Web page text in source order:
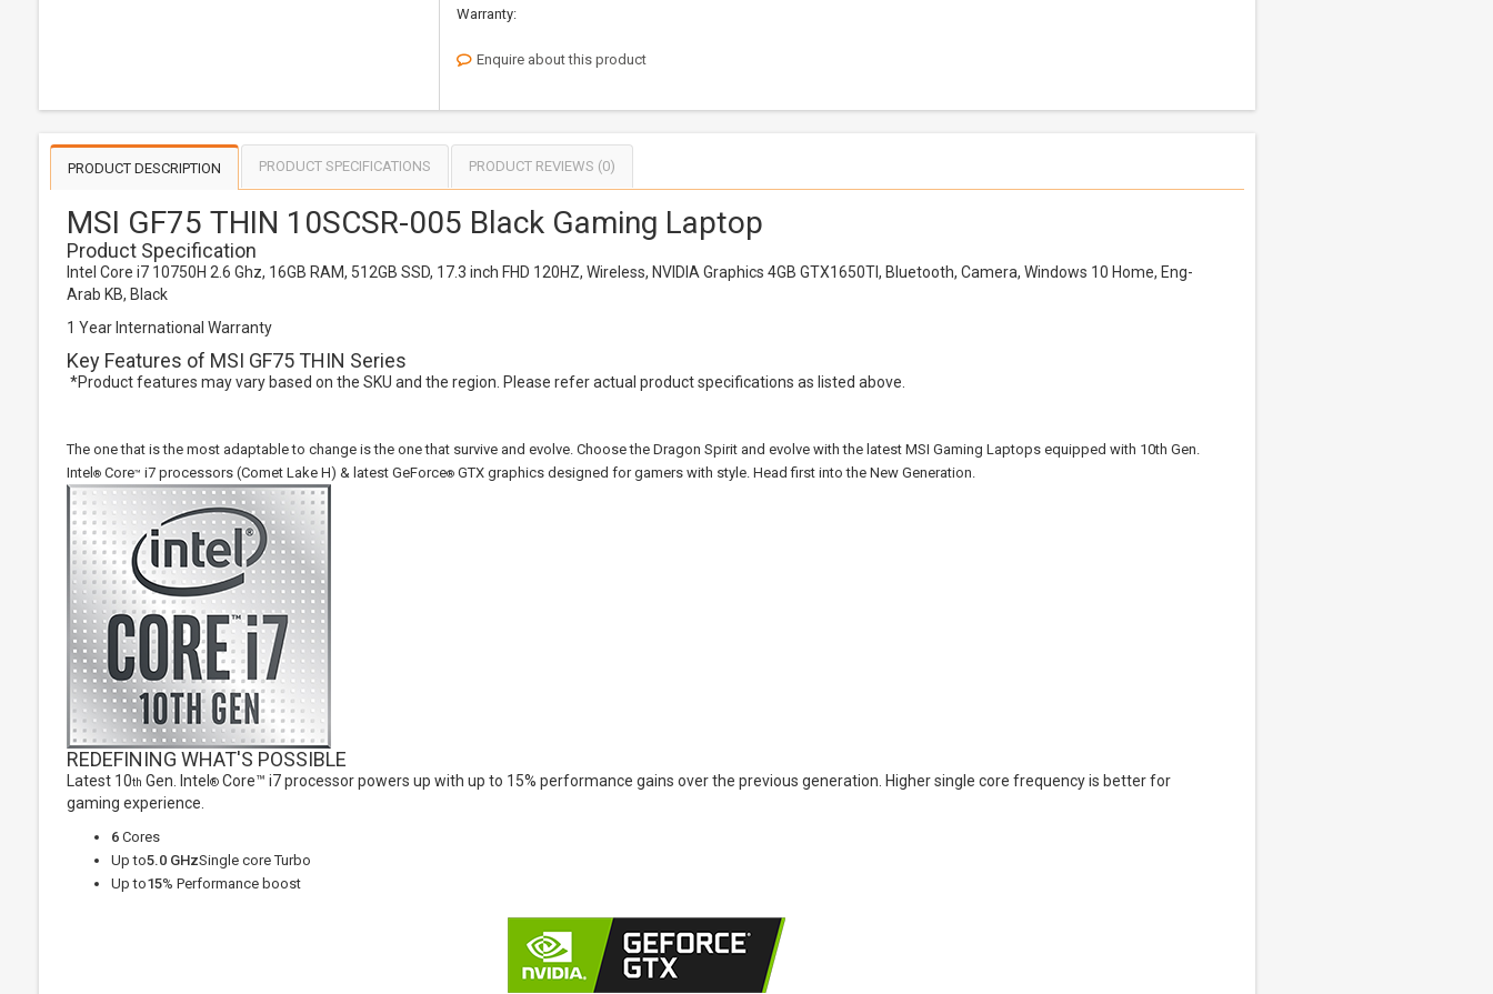
Warranty:
Enquire about this product
PRODUCT DESCRIPTION PRODUCT SPECIFICATIONS PRODUCT REVIEWS (0)
MSI GF75 THIN 10SCSR-005 Black Gaming Laptop
Product Specification
Intel Core i7 10750H 2.6 Ghz, 16GB RAM, 512GB SSD, 17.3 inch FHD 120HZ, Wireless, NVIDIA Graphics 4GB GTX1650TI, Bluetooth, Camera, Windows 10 Home, Eng-
Arab KB, Black
1 Year International Warranty
Key Features of MSI GF75 THIN Series
*Product features may vary based on the SKU and the region. Please refer actual product specifications as listed above.
The one that is the most adaptable to change is the one that survive and evolve. Choose the Dragon Spirit and evolve with the latest MSI Gaming Laptops equipped with 10th Gen.
Intel ® Core™ i7 processors (Comet Lake H) & latest GeForce® GTX graphics designed for gamers with style. Head first into the New Generation.
REDEFINING WHAT'S POSSIBLE
Latest 10th Gen. Intel ® Core™ i7 processor powers up with up to 15% performance gains over the previous generation. Higher single core frequency is better for
gaming experience.
6 Cores
Up to5.0 GHzSingle core Turbo
Up to15% Performance boost